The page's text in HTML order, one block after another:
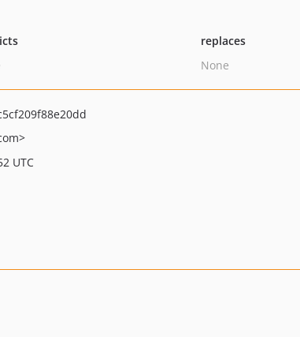
replaces
None
UTC